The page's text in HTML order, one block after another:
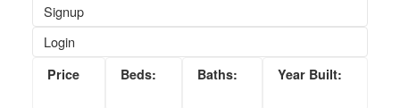
Signup
Login